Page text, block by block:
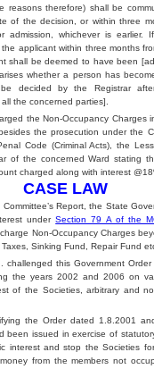
reasons therefore) shall be
of the decision, or within three
admission, whichever is earlier.
applicant within three months
shall be deemed to have been
whether a person has
decided by the Registrar
the concerned parties].
the Non-Occupancy Charges
the prosecution under the
Code (Criminal Acts), the
of the concerned Ward stating
charged along with interest
CASE LAW
Report, the State
underSection 79 A of the
Non-Occupancy Charges
Sinking Fund, Repair Fund
challenged this Government
the years 2002 and 2006 on
of the Societies, arbitrary and
the Order dated 1.8.2001
been issued in exercise of
interest and stop the Societies
from the members not